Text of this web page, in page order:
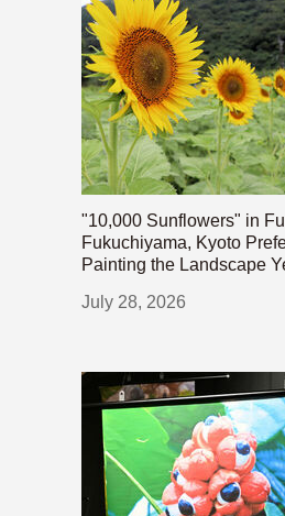
"10,000 Sunflowers" in
Fukuchiyama, Kyoto
Painting the Landscape
July 28, 2026